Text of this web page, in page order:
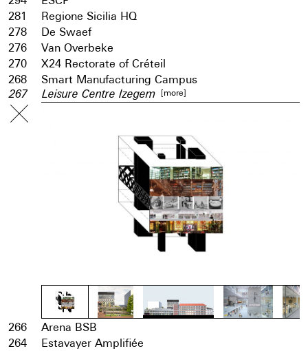
281
Regione Sicilia HQ
278
De Swaef
276
Van Overbeke
270
X24 Rectorate of Créteil
268
Smart Manufacturing Campus
267 Leisure Centre Izegem [more]
266
Arena BSB
264
Estavayer Amplifiée